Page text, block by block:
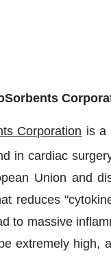
Corporation is a
in cardiac
Union and
reduces
to massive
extremely high,